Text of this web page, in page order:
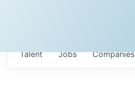
Jobs Companies
Talent